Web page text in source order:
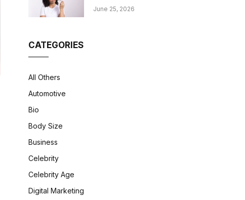
Care
June 25, 2026
CATEGORIES
All Others
Automotive
Bio
Body Size
Business
Celebrity
Celebrity Age
Digital Marketing